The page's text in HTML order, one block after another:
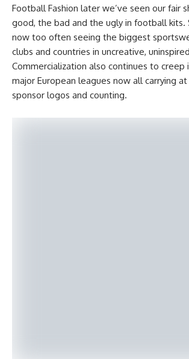
Football Fashion later we’ve seen our fair
good, the bad and the ugly in football kits.
now too often seeing the biggest
clubs and countries in uncreative,
Commercialization also continues to creep
major European leagues now all carrying
sponsor logos and counting.